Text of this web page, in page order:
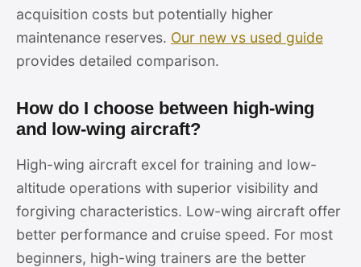
acquisition costs but potentially higher
maintenance reserves. Our new vs used guide
provides detailed comparison.
How do I choose between high-wing
and low-wing aircraft?
High-wing aircraft excel for training and low-
altitude operations with superior visibility and
forgiving characteristics. Low-wing aircraft offer
better performance and cruise speed. For most
beginners, high-wing trainers are the better